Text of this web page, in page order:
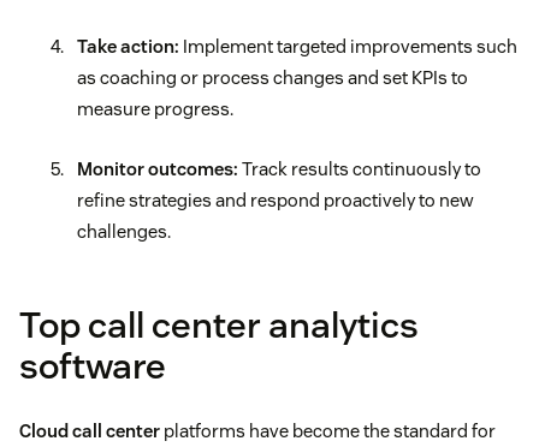
Take action: Implement targeted improvements such
as coaching or process changes and set KPIs to
measure progress.
Monitor outcomes: Track results continuously to
refine strategies and respond proactively to new
challenges.
Top call center analytics
software
Cloud call center platforms have become the standard for